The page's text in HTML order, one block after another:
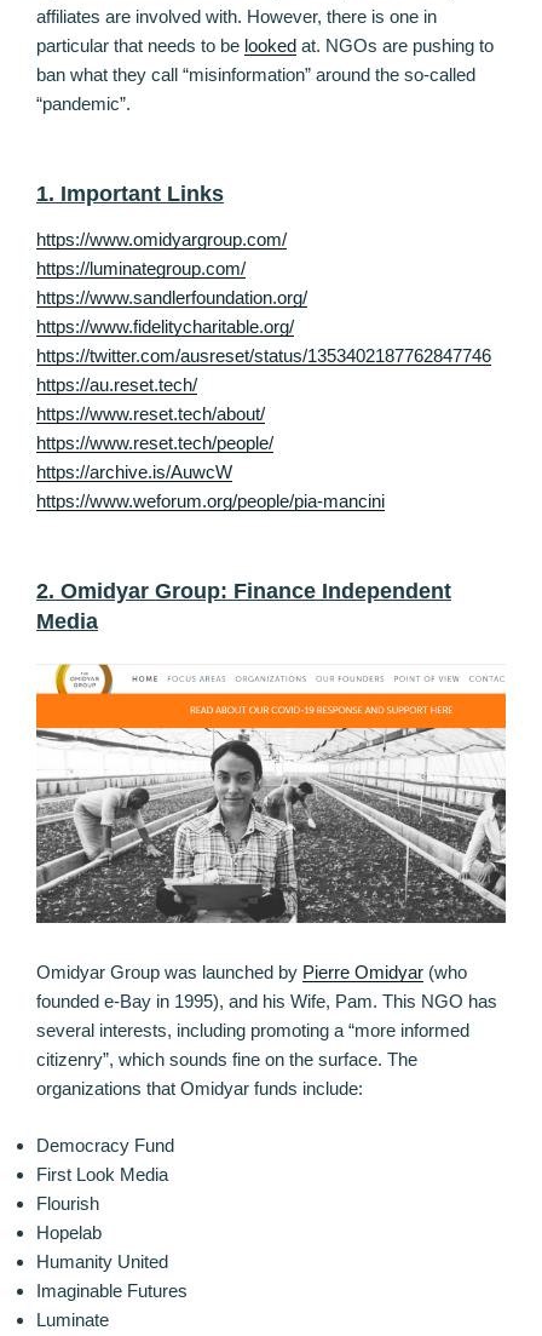
affiliates are involved with. However, there is one in
particular that needs to be looked at. NGOs are pushing to
ban what they call “misinformation” around the so-called
“pandemic”.
1. Important Links
https://www.omidyargroup.com/
https://luminategroup.com/
https://www.sandlerfoundation.org/
https://www.fidelitycharitable.org/
https://twitter.com/ausreset/status/1353402187762847746
https://au.reset.tech/
https://www.reset.tech/about/
https://www.reset.tech/people/
https://archive.is/AuwcW
https://www.weforum.org/people/pia-mancini
2. Omidyar Group: Finance Independent
Media
Omidyar Group was launched by Pierre Omidyar (who
founded e-Bay in 1995), and his Wife, Pam. This NGO has
several interests, including promoting a “more informed
citizenry”, which sounds fine on the surface. The
organizations that Omidyar funds include:
Democracy Fund
First Look Media
Flourish
Hopelab
Humanity United
Imaginable Futures
Luminate